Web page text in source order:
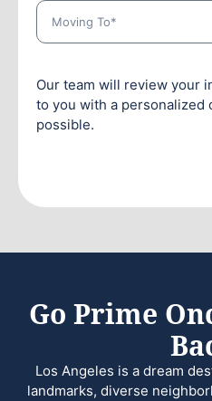
Our team will review your
to you with a personalized
possible.
Go Prime
Los Angeles is a dream
landmarks, diverse